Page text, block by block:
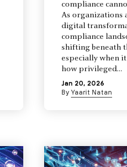
compliance
As organizations
digital
compliance
shifting beneath
especially when
how privileged...
Jan 20, 2026
ByYaarit Natan